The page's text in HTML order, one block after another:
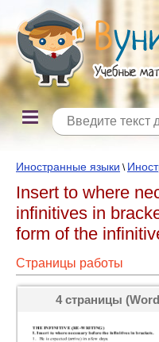
Иностранные языки \
Insert to where
infinitives in
form of the
Страницы работы
4 страницы